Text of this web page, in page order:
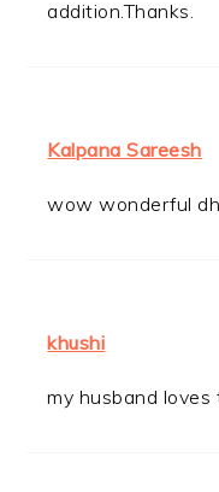
addition.Thanks.
Kalpana Sareesh
wow wonderful
khushi
my husband loves